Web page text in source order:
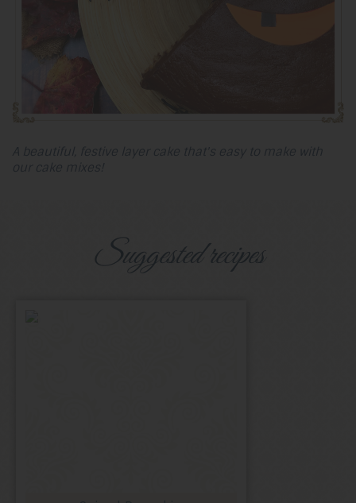
A beautiful, festive layer cake that's easy to make with
our cake mixes!
Suggested recipes